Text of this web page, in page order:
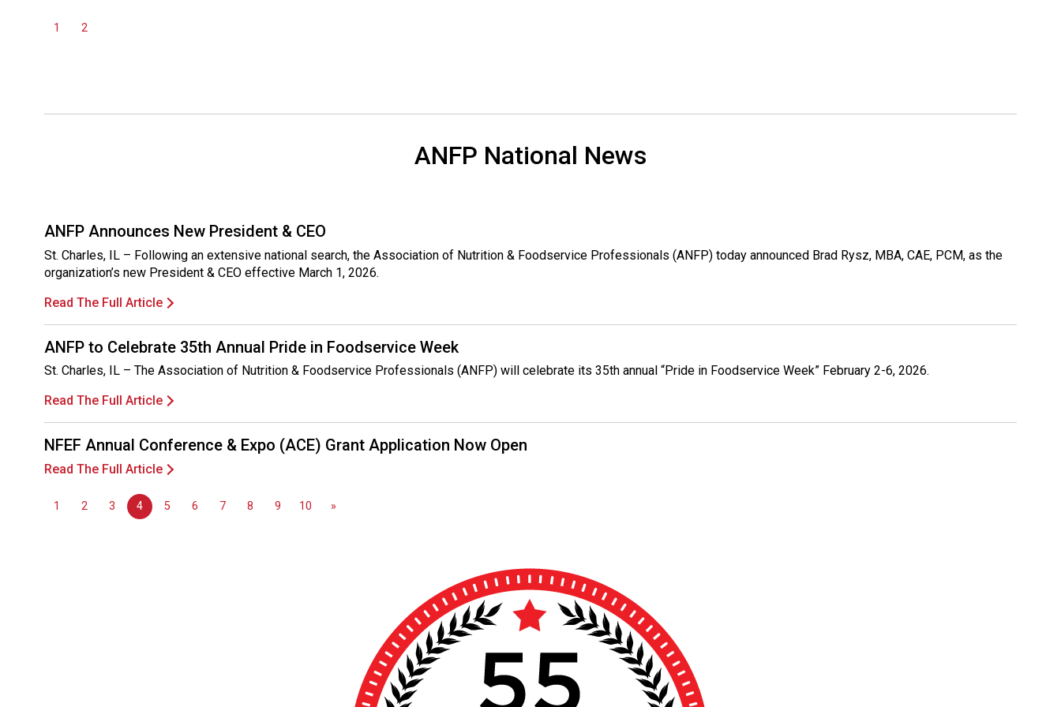
A
P
1 2
ANFP National News
ANFP Announces New President & CEO
St. Charles, IL – Following an extensive national search, the Association of Nutrition & Foodservice Professionals (ANFP) today announced Brad Rysz, MBA, CAE, PCM, as the
organization’s new President & CEO effective March 1, 2026.
Read The Full Article
ANFP to Celebrate 35th Annual Pride in Foodservice Week
St. Charles, IL – The Association of Nutrition & Foodservice Professionals (ANFP) will celebrate its 35th annual “Pride in Foodservice Week” February 2-6, 2026.
Read The Full Article
NFEF Annual Conference & Expo (ACE) Grant Application Now Open
Read The Full Article
1 2 3 4 5 6 7 8 9 10 »